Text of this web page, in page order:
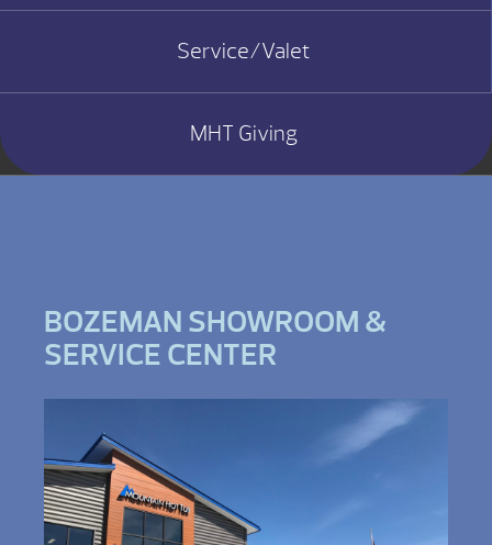
Service/Valet
MHT Giving
BOZEMAN SHOWROOM &
SERVICE CENTER